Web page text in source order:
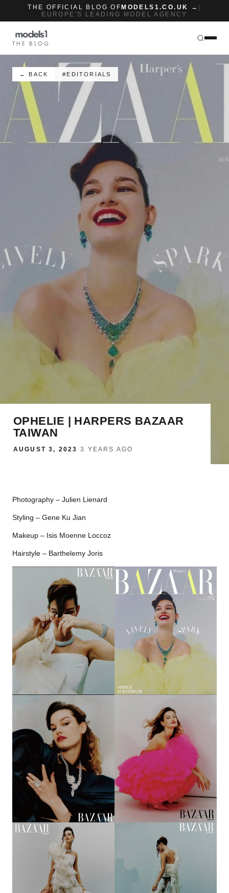
THE OFFICIAL BLOG OF MODELS1.CO.UK →
EUROPE'S LEADING MODEL AGENCY
THE BLOG
← BACK #EDITORIALS
OPHELIE | HARPERS BAZAAR
TAIWAN
AUGUST 3, 2023 ·3 YEARS AGO
Photography – Julien Lienard
Styling – Gene Ku Jian
Makeup – Isis Moenne Loccoz
Hairstyle – Barthelemy Joris